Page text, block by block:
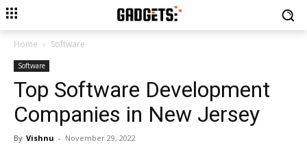
Home Software
Software
Top Software Development
Companies in New Jersey
By Vishnu - November 29, 2022